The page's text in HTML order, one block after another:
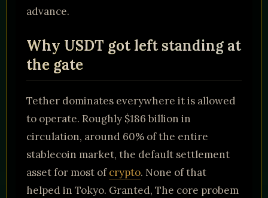
advance.
Why USDT got left standing at
the gate
Tether dominates everywhere it is allowed
to operate. Roughly $186 billion in
circulation, around 60% of the entire
stablecoin market, the default settlement
asset for most ofcrypto. None of that
helped in Tokyo. Granted, The core probem